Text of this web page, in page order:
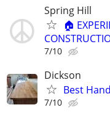
Spring Hill
🏠
7/10
Dickson
Best
7/10